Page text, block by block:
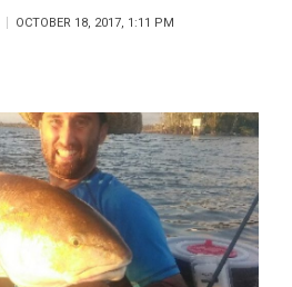
OCTOBER 18, 2017, 1:11 PM